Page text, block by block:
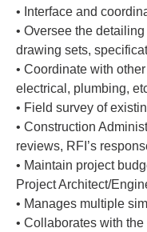
• Interface and
• Oversee the
drawing sets,
• Coordinate with
electrical, plumbing,
• Field survey of
• Construction
reviews, RFI’s
• Maintain project
Project Architect/
• Manages multiple
• Collaborates with